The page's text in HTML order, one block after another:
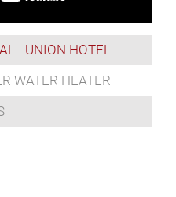
- UNION HOTEL
WATER HEATER